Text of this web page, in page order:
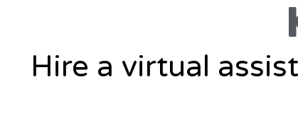
Hire a virtual